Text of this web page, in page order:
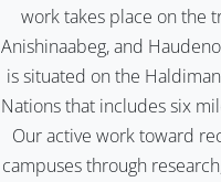
work takes place on the
Anishinaabeg, and
is situated on the
Nations that includes six
Our active work toward
campuses through